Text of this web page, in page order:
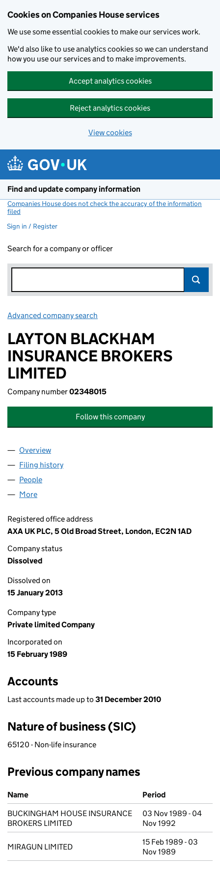
Cookies on Companies House services
We use some essential cookies to make our services work.
We'd also like to use analytics cookies so we can understand
how you use our services and to make improvements.
Accept analytics cookies
Reject analytics cookies
View cookies
Find and update company information
Companies House does not check the accuracy of the information
filed
Sign in / Register
Search for a company or officer
Advanced company search
LAYTON BLACKHAM
INSURANCE BROKERS
LIMITED
Company number02348015
Follow this company
Company
Overview
Filing history
People
More
Registered office address
AXA UK PLC, 5 Old Broad Street, London, EC2N 1AD
Company status
Dissolved
Dissolved on
15 January 2013
Company type
Private limited Company
Incorporated on
15 February 1989
Accounts
Last accounts made up to 31 December 2010
Nature of business (SIC)
65120 - Non-life insurance
Previous company names
Previous company names
Name
Period
BUCKINGHAM HOUSE INSURANCE
BROKERS LIMITED
03 Nov 1989 - 04
Nov 1992
MIRAGUN LIMITED
15 Feb 1989 - 03
Nov 1989